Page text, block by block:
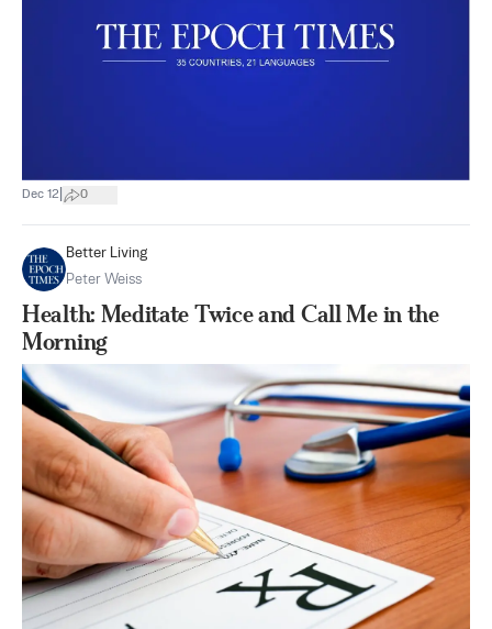
Dec 12 0
Better Living
Peter Weiss
Health: Meditate Twice and Call Me in the
Morning